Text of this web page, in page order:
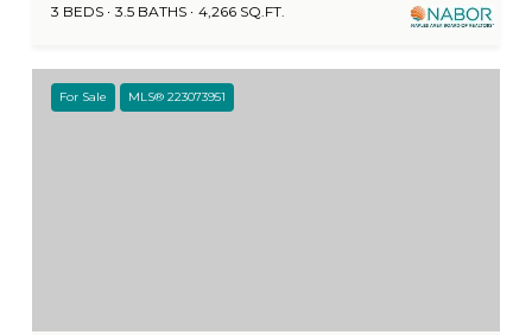
3 BEDS 3.5 BATHS 4,266 SQ.FT.
For Sale MLS® 223073951